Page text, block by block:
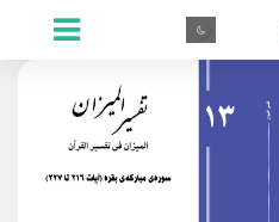
.TR
.AR